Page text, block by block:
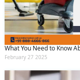
What You Need to Know
February 27 2025